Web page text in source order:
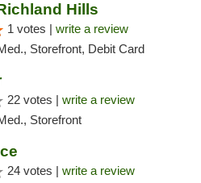
Hills
1 votes | write a review
Storefront, Debit Card
22 votes | write a review
Storefront
24 votes | write a review